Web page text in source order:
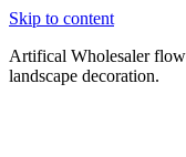
Skip to content
Artifical Wholesaler
landscape decoration.